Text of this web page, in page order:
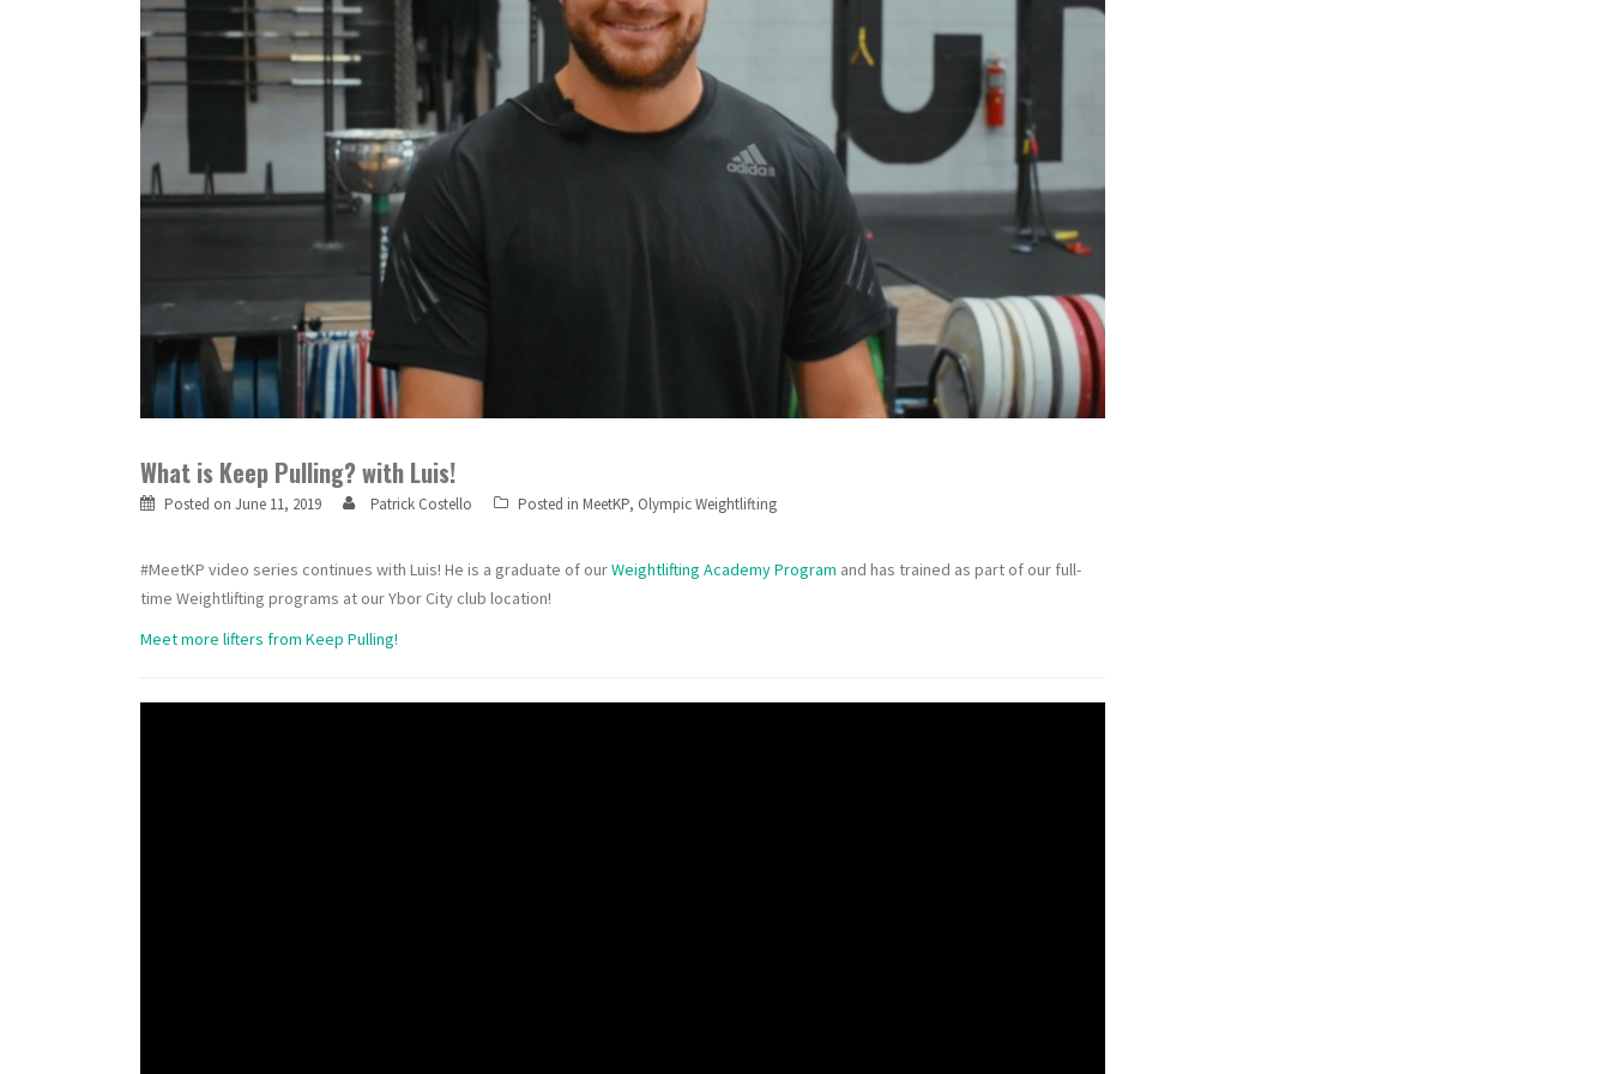
What is Keep Pulling? with Luis!
Posted on June 11, 2019 Patrick Costello Posted in MeetKP, Olympic Weightlifting
#MeetKP video series continues with Luis! He is a graduate of ourWeightlifting Academy Program and has trained as part of our full-
time Weightlifting programs at our Ybor City club location!
Meet more lifters from Keep Pulling!